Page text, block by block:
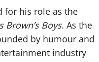
for his role as the
Brown’s Boys. As the
by humour and
industry